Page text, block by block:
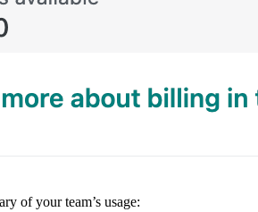
of your team’s usage: